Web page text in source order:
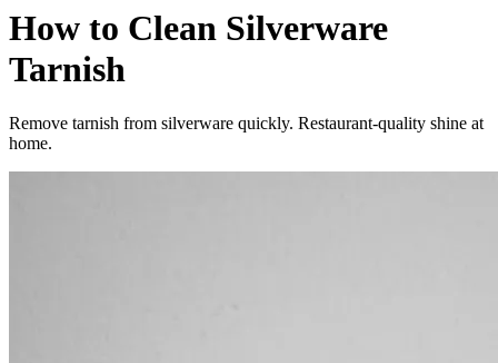
How to Clean Silverware
Tarnish
Remove tarnish from silverware quickly. Restaurant-quality shine at
home.